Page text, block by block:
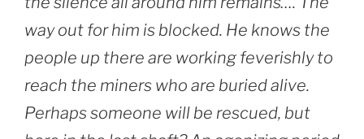
way out for him is blocked. He knows the
people up there are working feverishly to
reach the miners who are buried alive.
Perhaps someone will be rescued, but